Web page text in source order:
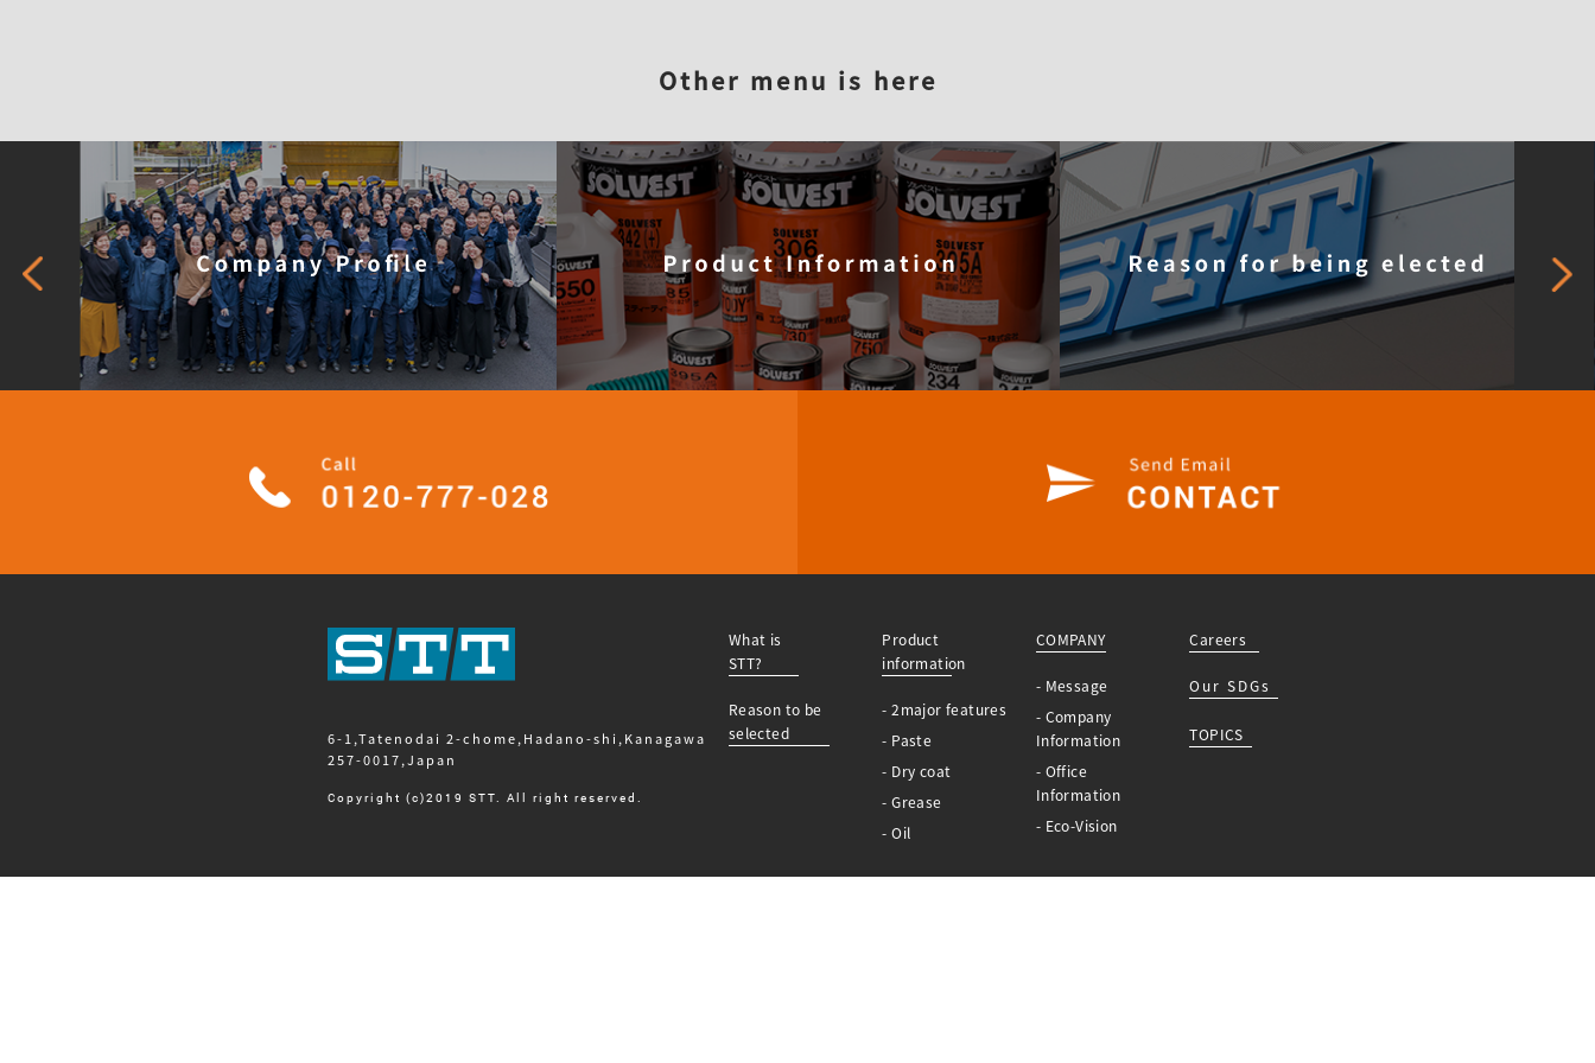
Other menu is here
6-1,Tatenodai 2-chome,Hadano-shi,Kanagawa
257-0017,Japan
Copyright (c)2019 STT. All right reserved.
What is
STT?
Reason to be
selected
Product
information
- 2major features
- Paste
- Dry coat
- Grease
- Oil
COMPANY
- Message
- Company
Information
- Office
Information
- Eco-Vision
Careers
Our SDGs
TOPICS